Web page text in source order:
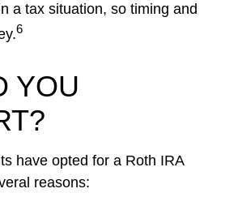
a tax situation, so timing and
6
YOU
have opted for a Roth IRA
reasons: